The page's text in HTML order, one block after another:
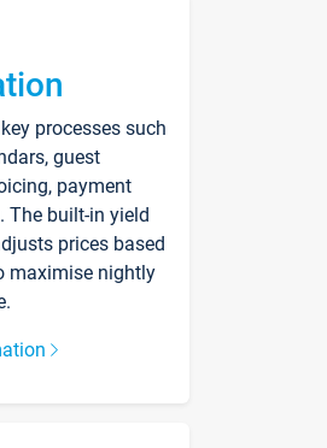
processes such
guest
payment
The built-in yield
prices based
maximise nightly